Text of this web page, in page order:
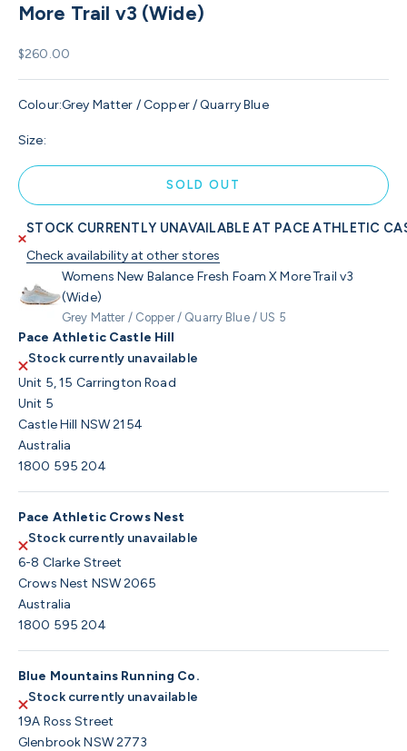
More Trail v3 (Wide)
Sale price
$260.00
Colour:Grey Matter / Copper / Quarry Blue
Size:
SOLD OUT
STOCK CURRENTLY UNAVAILABLE AT PACE ATHLETIC
Check availability at other stores
Womens New Balance Fresh Foam X More Trail v3
(Wide)
Grey Matter / Copper / Quarry Blue / US 5
Pace Athletic Castle Hill
Stock currently unavailable
Unit 5, 15 Carrington Road
Unit 5
Castle Hill NSW 2154
Australia
1800 595 204
Pace Athletic Crows Nest
Stock currently unavailable
6-8 Clarke Street
Crows Nest NSW 2065
Australia
1800 595 204
Blue Mountains Running Co.
Stock currently unavailable
19A Ross Street
Glenbrook NSW 2773